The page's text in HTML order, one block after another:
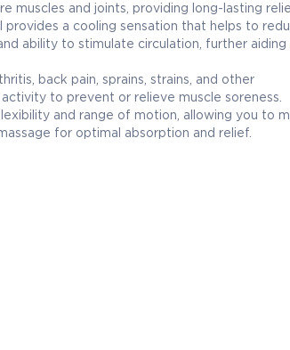
muscles and joints, providing long-lasting
a cooling sensation that helps to
ability to stimulate circulation, further aiding
back pain, sprains, strains, and other
to prevent or relieve muscle soreness.
and range of motion, allowing you to
for optimal absorption and relief.